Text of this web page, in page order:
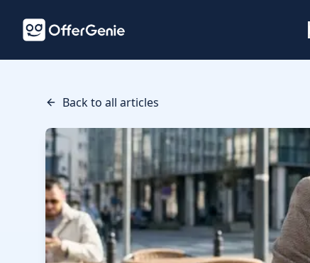
Back to all articles